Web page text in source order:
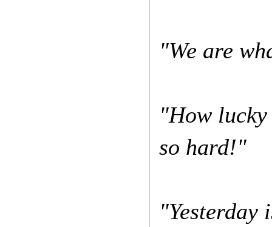
"We are
"How lucky
so hard!"
"Yesterday